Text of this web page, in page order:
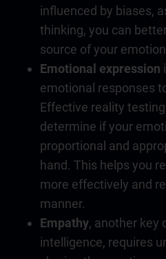
influenced by biases,
thinking, you can
source of your
Emotional expression
emotional responses
Effective reality
determine if your
proportional and
hand. This helps you
more effectively and
manner.
Empathy, another key
intelligence, requires